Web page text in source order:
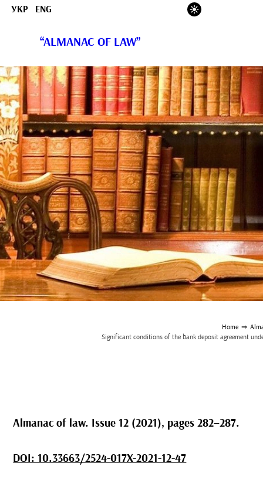
УКР ENG
“ALMANAC OF LAW”
Home ⇒
Significant conditions of the bank deposit agreement
Almanac of law. Issue 12 (2021), pages 282–287.
DOI: 10.33663/2524-017X-2021-12-47